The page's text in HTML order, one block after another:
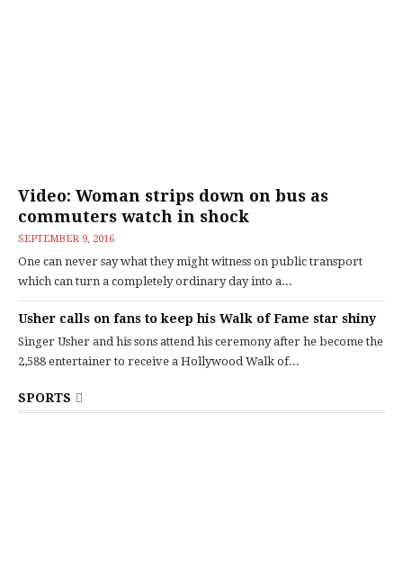
Video: Woman strips down on bus as
commuters watch in shock
SEPTEMBER 9, 2016
One can never say what they might witness on public transport
which can turn a completely ordinary day into a...
Usher calls on fans to keep his Walk of Fame star shiny
Singer Usher and his sons attend his ceremony after he become the
2,588 entertainer to receive a Hollywood Walk of...
SPORTS